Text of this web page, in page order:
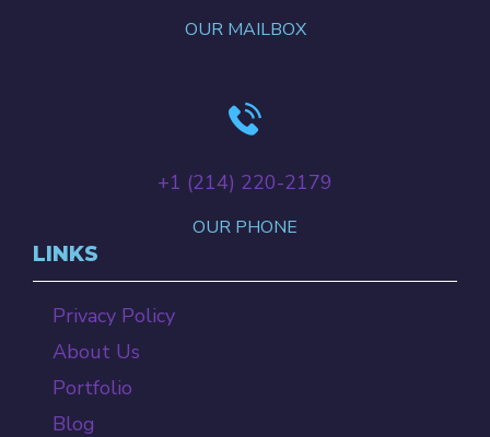
OUR MAILBOX
+‪1 (214) 220-2179‬
OUR PHONE
LINKS
Privacy Policy
About Us
Portfolio
Blog